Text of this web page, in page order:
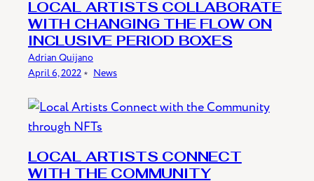
LOCAL ARTISTS COLLABORATE
WITH CHANGING THE FLOW ON
INCLUSIVE PERIOD BOXES
Adrian Quijano
April 6, 2022 ﹡ News
LOCAL ARTISTS CONNECT
WITH THE COMMUNITY